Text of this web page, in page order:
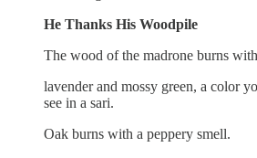
He Thanks His Woodpile
The wood of the madrone burns
lavender and mossy green, a color
see in a sari.
Oak burns with a peppery smell.